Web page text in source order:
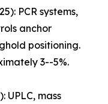
PCR systems,
anchor
positioning.
3--5%.
UPLC, mass